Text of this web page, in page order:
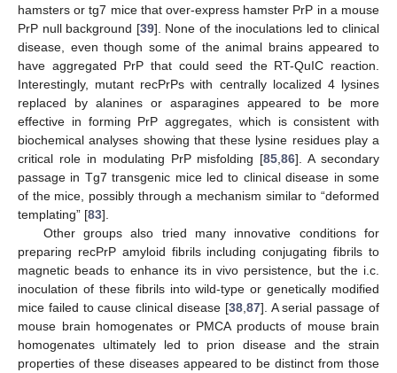
hamsters or tg7 mice that over-express hamster PrP in a mouse
PrP null background [39]. None of the inoculations led to clinical
disease, even though some of the animal brains appeared to
have aggregated PrP that could seed the RT-QuIC reaction.
Interestingly, mutant recPrPs with centrally localized 4 lysines
replaced by alanines or asparagines appeared to be more
effective in forming PrP aggregates, which is consistent with
biochemical analyses showing that these lysine residues play a
critical role in modulating PrP misfolding [85 ,86]. A secondary
passage in Tg7 transgenic mice led to clinical disease in some
of the mice, possibly through a mechanism similar to “deformed
templating” [83].
Other groups also tried many innovative conditions for
preparing recPrP amyloid fibrils including conjugating fibrils to
magnetic beads to enhance its in vivo persistence, but the i.c.
inoculation of these fibrils into wild-type or genetically modified
mice failed to cause clinical disease [38, 87]. A serial passage of
mouse brain homogenates or PMCA products of mouse brain
homogenates ultimately led to prion disease and the strain
properties of these diseases appeared to be distinct from those